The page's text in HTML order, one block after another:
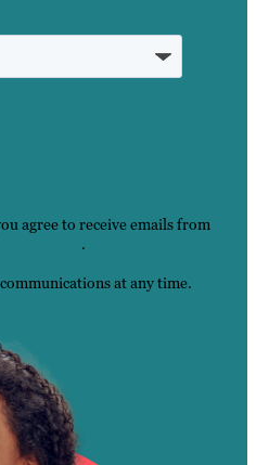
agree to receive emails from
.
at any time.